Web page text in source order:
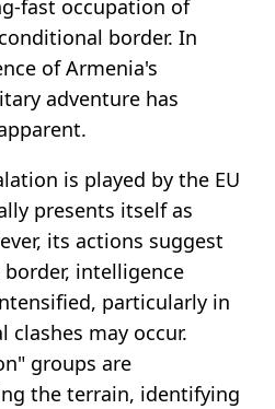
fast occupation of
border. In
of Armenia's
adventure has
is played by the EU
presents itself as
its actions suggest
intelligence
particularly in
clashes may occur.
groups are
the terrain, identifying